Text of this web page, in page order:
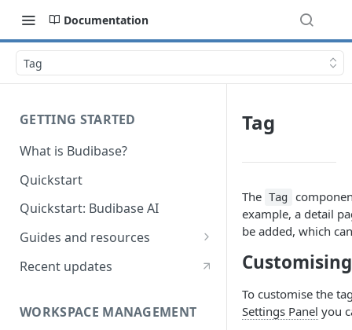
Documentation
Tag
GETTING STARTED
What is Budibase?
Quickstart
Quickstart: Budibase AI
Guides and resources
Calculate field value on save
Create an Audit Table
Recent updates
WORKSPACE MANAGEMENT
Tag
The Tag
example, a detail
be added, which
To customise the
Settings Panel you